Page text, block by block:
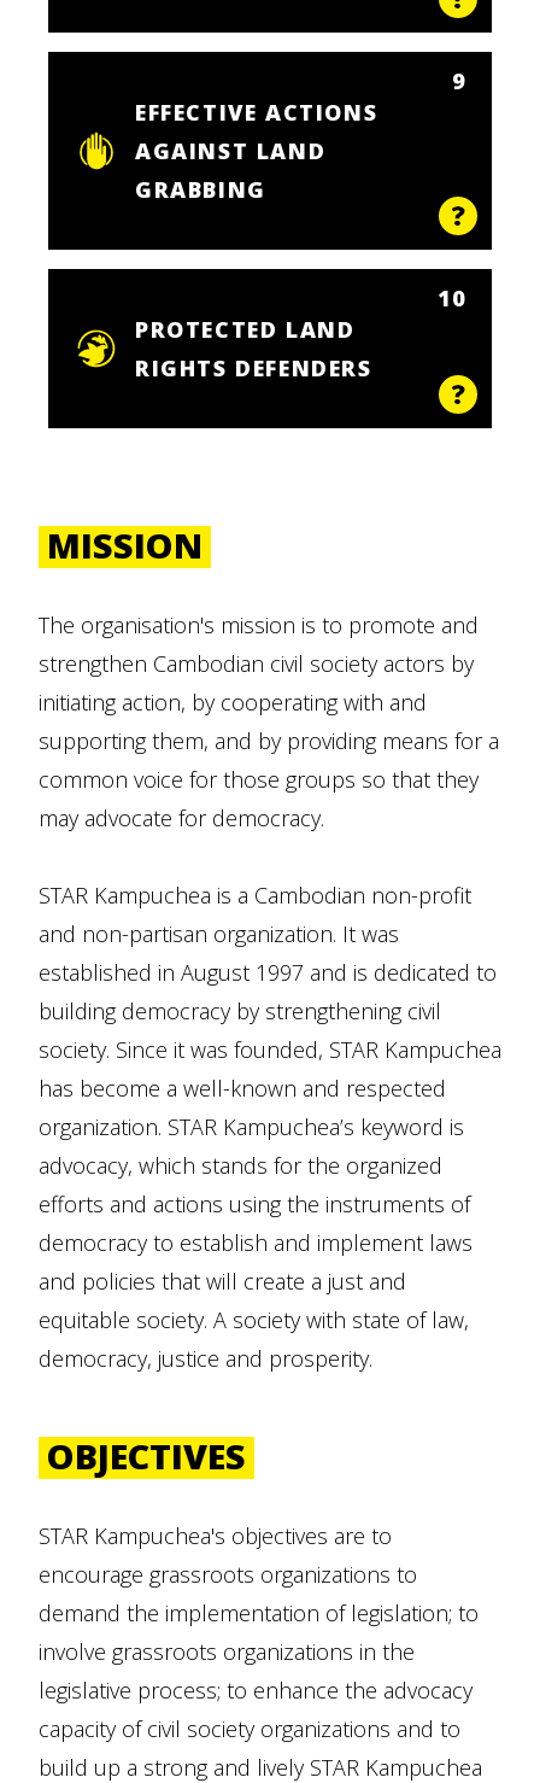
9
EFFECTIVE ACTIONS
AGAINST LAND
GRABBING
10
PROTECTED LAND
RIGHTS DEFENDERS
MISSION
The organisation's mission is to promote and
strengthen Cambodian civil society actors by
initiating action, by cooperating with and
supporting them, and by providing means for a
common voice for those groups so that they
may advocate for democracy.
STAR Kampuchea is a Cambodian non-profit
and non-partisan organization. It was
established in August 1997 and is dedicated to
building democracy by strengthening civil
society. Since it was founded, STAR Kampuchea
has become a well-known and respected
organization. STAR Kampuchea’s keyword is
advocacy, which stands for the organized
efforts and actions using the instruments of
democracy to establish and implement laws
and policies that will create a just and
equitable society. A society with state of law,
democracy, justice and prosperity.
OBJECTIVES
STAR Kampuchea's objectives are to
encourage grassroots organizations to
demand the implementation of legislation; to
involve grassroots organizations in the
legislative process; to enhance the advocacy
capacity of civil society organizations and to
build up a strong and lively STAR Kampuchea